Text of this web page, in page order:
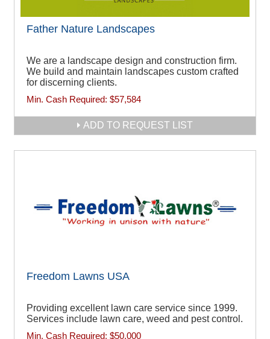
Father Nature Landscapes
We are a landscape design and construction firm.
We build and maintain landscapes custom crafted
for discerning clients.
Min. Cash Required: $57,584
ADD TO REQUEST LIST
Freedom Lawns USA
Providing excellent lawn care service since 1999.
Services include lawn care, weed and pest control.
Min. Cash Required: $50,000